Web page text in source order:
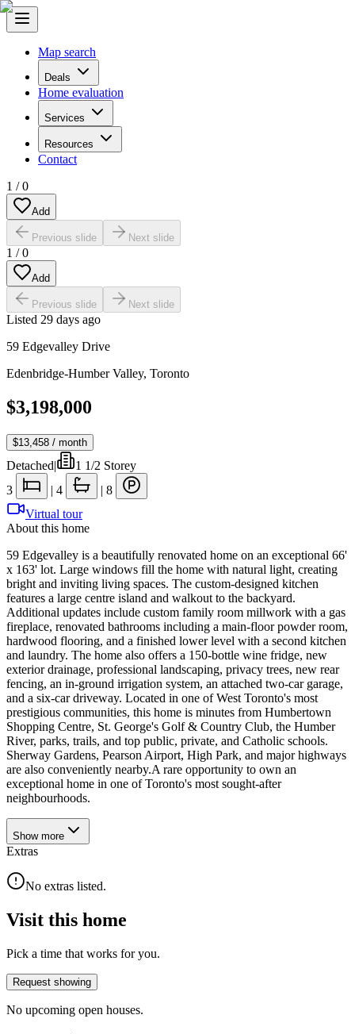
Map search
Deals
Home evaluation
Services
Resources
Contact
1 /0
Add
Previous slide Next slide
1 /0
Add
Previous slide Next slide
Listed 29 days ago
59 Edgevalley Drive
Edenbridge-Humber Valley, Toronto
$3,198,000
$13,458 / month
Detached|
1 1/2 Storey
3
| 4 | 8
Virtual tour
About this home
59 Edgevalley is a beautifully renovated home on an exceptional 66'
x 163' lot. Large windows fill the home with natural light, creating
bright and inviting living spaces. The custom-designed kitchen
features a large centre island and walkout to the backyard.
Additional updates include custom family room millwork with a gas
fireplace, renovated bathrooms including a main-floor powder room,
hardwood flooring, and a finished lower level with a second kitchen
and laundry. The home also offers a 150-bottle wine fridge, new
exterior drainage, professional landscaping, privacy trees, new rear
fencing, an in-ground irrigation system, an attached two-car garage,
and a six-car driveway. Located in one of West Toronto's most
prestigious communities, this home is minutes from Humbertown
Shopping Centre, St. George's Golf & Country Club, the Humber
River, parks, trails, and top public, private, and Catholic schools.
Sherway Gardens, Pearson Airport, High Park, and major highways
are also conveniently nearby.A rare opportunity to own an
exceptional home in one of Toronto's most sought-after
neighbourhoods.
Show more
Extras
No extras listed.
Visit this home
Pick a time that works for you.
Request showing
No upcoming open houses.